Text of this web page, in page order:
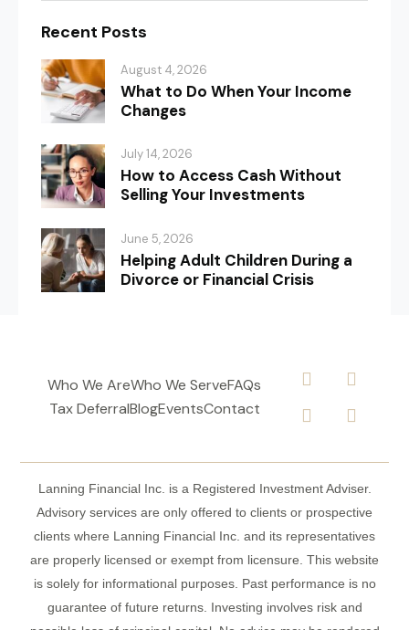
Recent Posts
August 4, 2026
What to Do When Your Income
Changes
July 14, 2026
How to Access Cash Without
Selling Your Investments
June 5, 2026
Helping Adult Children During a
Divorce or Financial Crisis
Who We AreWho We ServeFAQs
Tax DeferralBlogEventsContact
Lanning Financial Inc. is a Registered Investment Adviser.
Advisory services are only offered to clients or prospective
clients where Lanning Financial Inc. and its representatives
are properly licensed or exempt from licensure. This website
is solely for informational purposes. Past performance is no
guarantee of future returns. Investing involves risk and